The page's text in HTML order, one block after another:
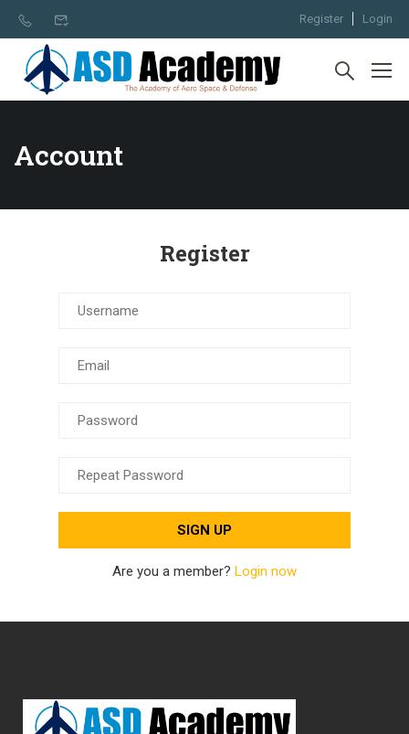
Register Login
Account
Register
Are you a member? Login now